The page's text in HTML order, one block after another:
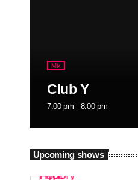
Mix
Club Y
7:00 pm - 8:00 pm
Upcoming shows